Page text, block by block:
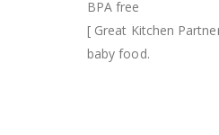
BPA free
[ Great Kitchen
baby food.